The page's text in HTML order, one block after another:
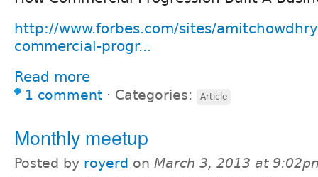
http://www.forbes.com/sites/
commercial-progr...
Read more
1 comment ⋅ Categories: Article
Monthly meetup
Posted by royerd on March 3, 2013 at